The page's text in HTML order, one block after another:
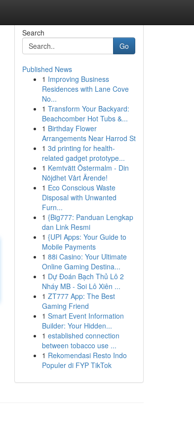
Search
Go
Published News
1 Improving Business
Residences with Lane Cove
No...
1 Transform Your Backyard:
Beachcomber Hot Tubs &...
1 Birthday Flower
Arrangements Near Harrod St
1 3d printing for health-
related gadget prototype...
1 Kemtvätt Östermalm - Din
Nöjdhet Vårt Ärende!
1 Eco Conscious Waste
Disposal with Unwanted
Furn...
1 {Big777: Panduan Lengkap
dan Link Resmi
1 {UPI Apps: Your Guide to
Mobile Payments
1 88i Casino: Your Ultimate
Online Gaming Destina...
1 Dự Đoán Bạch Thủ Lô 2
Nháy MB - Soi Lô Xiên ...
1 ZT777 App: The Best
Gaming Friend
1 Smart Event Information
Builder: Your Hidden...
1 established connection
between tobacco use ...
1 Rekomendasi Resto Indo
Populer di FYP TikTok